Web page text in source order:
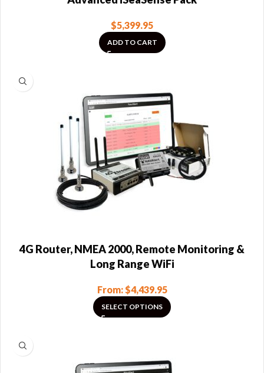
$5,399.95
ADD TO CART
4G Router, NMEA 2000, Remote Monitoring &
Long Range WiFi
From:$4,439.95
SELECT OPTIONS